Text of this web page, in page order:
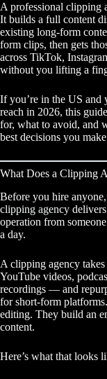
A professional clipping
It builds a full content
existing long-form
form clips, then gets
across TikTok,
without you lifting a
If you’re in the US and
reach in 2026, this
for, what to avoid, and
best decisions you
What Does a Clipping
Before you hire
clipping agency
operation from
a day.
A clipping agency
YouTube videos,
recordings — and
for short-form
editing. They build an
content.
Here’s what that looks